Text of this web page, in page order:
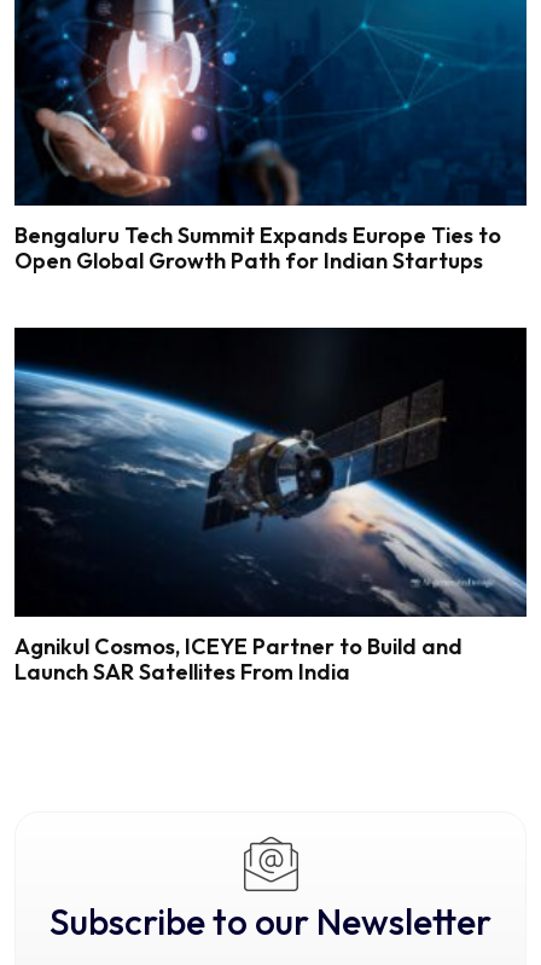
Bengaluru Tech Summit Expands Europe Ties to
Open Global Growth Path for Indian Startups
Agnikul Cosmos, ICEYE Partner to Build and
Launch SAR Satellites From India
Subscribe to our Newsletter